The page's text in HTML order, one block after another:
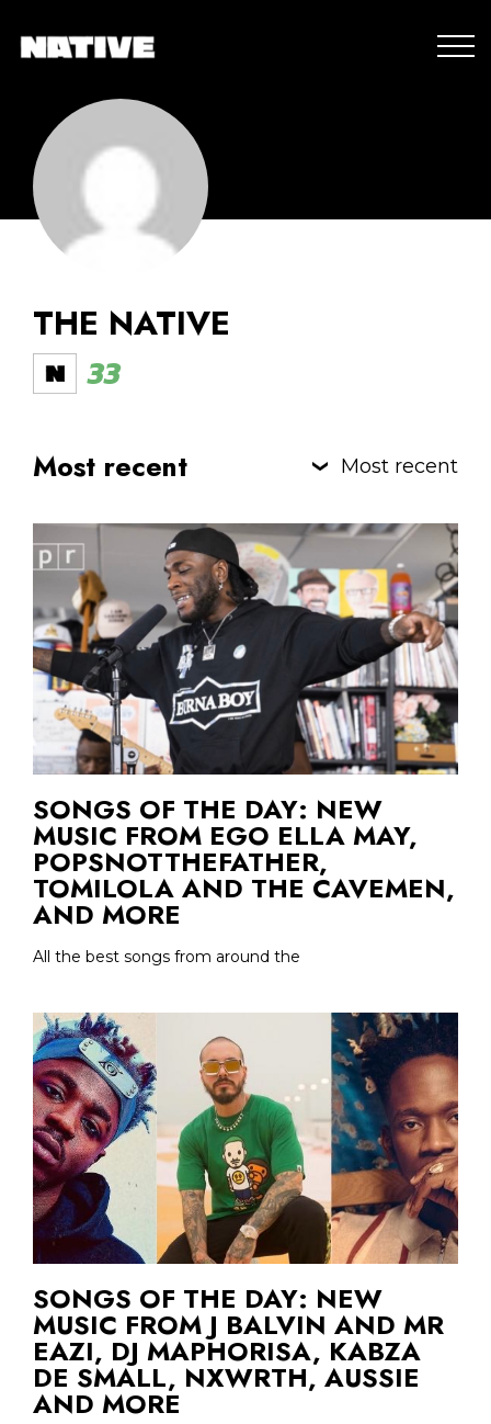
THE NATIVE
33
Most recent Most recent
SONGS OF THE DAY: NEW
MUSIC FROM EGO ELLA MAY,
POPSNOTTHEFATHER,
TOMILOLA AND THE CAVEMEN,
AND MORE
All the best songs from around the
SONGS OF THE DAY: NEW
MUSIC FROM J BALVIN AND MR
EAZI, DJ MAPHORISA, KABZA
DE SMALL, NXWRTH, AUSSIE
AND MORE